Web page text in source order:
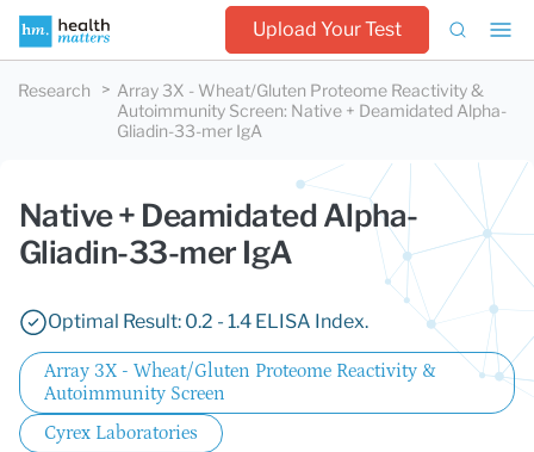
Upload Your Test
Research
Array 3X - Wheat/Gluten Proteome Reactivity &
Autoimmunity Screen: Native + Deamidated Alpha-
Gliadin-33-mer IgA
Native + Deamidated Alpha-
Gliadin-33-mer IgA
Optimal Result: 0.2 - 1.4 ELISA Index.
Array 3X - Wheat/Gluten Proteome Reactivity &
Autoimmunity Screen
Cyrex Laboratories